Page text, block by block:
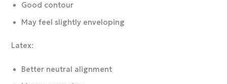
Good contour
May feel slightly enveloping
Latex:
Better neutral alignment